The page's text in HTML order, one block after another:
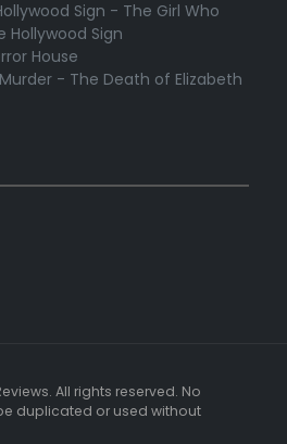
Sign - The Girl Who
Sign
House
- The Death of Elizabeth
All rights reserved. No
duplicated or used without